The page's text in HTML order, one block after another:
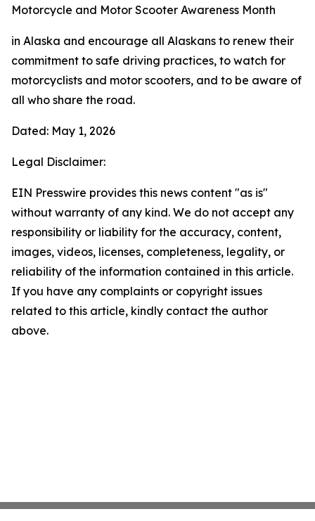
Motorcycle and Motor Scooter Awareness Month
in Alaska and encourage all Alaskans to renew their
commitment to safe driving practices, to watch for
motorcyclists and motor scooters, and to be aware of
all who share the road.
Dated: May 1, 2026
Legal Disclaimer:
EIN Presswire provides this news content "as is"
without warranty of any kind. We do not accept any
responsibility or liability for the accuracy, content,
images, videos, licenses, completeness, legality, or
reliability of the information contained in this article.
If you have any complaints or copyright issues
related to this article, kindly contact the author
above.